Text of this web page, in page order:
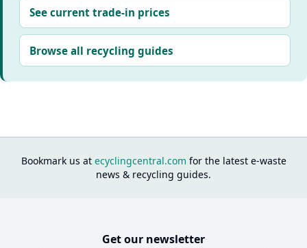
See current trade-in prices
Browse all recycling guides
Bookmark us at ecyclingcentral.com for the latest e-waste
news & recycling guides.
Get our newsletter